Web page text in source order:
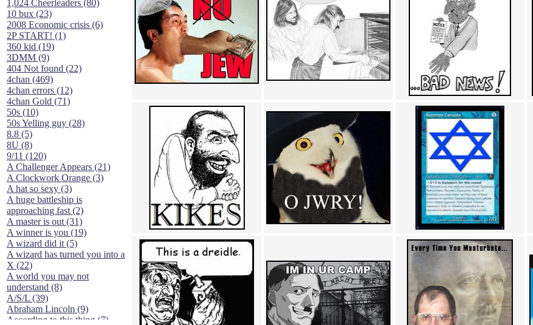
1,024 Cheerleaders (80)
10 bux (23)
2008 Economic crisis (6)
2P START! (1)
360 kid (19)
3DMM (9)
404 Not found (22)
4chan (469)
4chan errors (12)
4chan Gold (71)
50s (10)
50s Yelling guy (28)
8.8 (5)
8U (8)
9/11 (120)
A Challenger Appears (21)
A Clockwork Orange (3)
A hat so sexy (3)
A huge battleship is
approaching fast (2)
A master is out (31)
A winner is you (19)
A wizard did it (5)
A wizard has turned you into a
X (22)
A world you may not
understand (8)
A/S/L (39)
Abraham Lincoln (9)
According to this thing (7)